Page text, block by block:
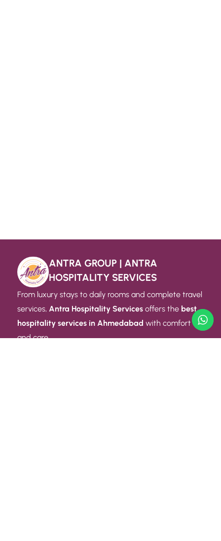
ANTRA GROUP | ANTRA
HOSPITALITY SERVICES
From luxury stays to daily rooms and complete travel
services, Antra Hospitality Services offers the best
hospitality services in Ahmedabad with comfort
and care.